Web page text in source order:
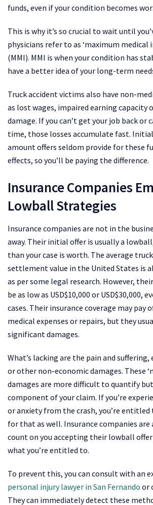
funds, even if your condition becomes
This is why it’s so crucial to wait until
physicians refer to as ‘maximum medical
(MMI). MMI is when your condition has
have a better idea of your long-term
Truck accident victims also have non-
as lost wages, impaired earning capacity
damage. If you can’t get your job back or
time, those losses accumulate fast.
amount offers seldom provide for these
effects, so you’ll be paying the difference.
Insurance Companies
Lowball Strategies
Insurance companies are not in the
away. Their initial offer is usually a
than your case is worth. The average
settlement value in the United States is
as per some legal research. However,
be as low as USD$10,000 or USD$30,000,
cases. Their insurance coverage may pay
medical expenses or repairs, but they
significant damages.
What’s lacking are the pain and
or other non-economic damages. These
damages are more difficult to quantify
component of your claim. If you’re
or anxiety from the crash, you’re entitled
for that as well. Insurance companies
count on you accepting their lowball
what you’re entitled to.
To prevent this, you can consult with an
personal injury lawyer in San Fernando or
They can immediately detect these